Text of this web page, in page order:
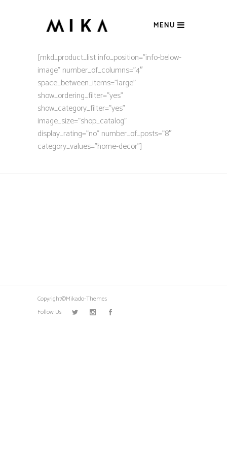
MENU
[mkd_product_list info_position=”info-below-
image” number_of_columns=”4″
space_between_items=”large”
show_ordering_filter=”yes”
show_category_filter=”yes”
image_size=”shop_catalog”
display_rating=”no” number_of_posts=”8″
category_values=”home-decor”]
Copyright©Mikado-Themes
Follow Us